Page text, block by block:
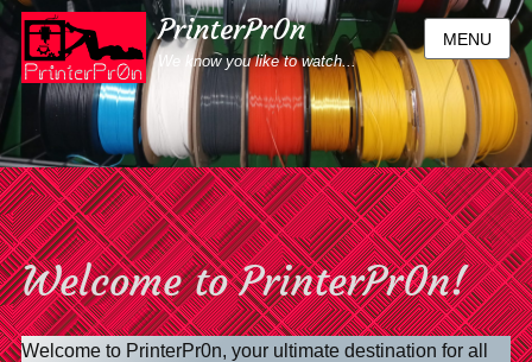
PrinterPr0n
We know you like to watch...
MENU
Welcome to PrinterPr0n!
Welcome to PrinterPr0n, your ultimate destination for all